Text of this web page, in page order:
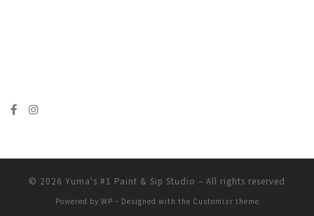
© 2026 Yuma's #1 Paint & Sip Studio – All rights reserved
Powered by WP – Designed with the Customizr theme